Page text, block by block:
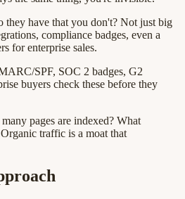
have that you don't? Not just big
compliance badges, even a
for enterprise sales.
SPF, SOC 2 badges, G2
buyers check these before they
pages are indexed? What
traffic is a moat that